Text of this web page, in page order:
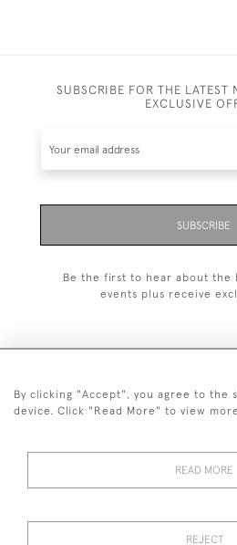
SUBSCRIBE FOR THE LATEST
EXCLUSIVE
SUBSCRIBE
Be the first to hear about the
events plus receive
020 8951
CONDITIONS
By clicking "Accept", you agree to the
device. Click "Read More" to view
READ MORE
REJECT